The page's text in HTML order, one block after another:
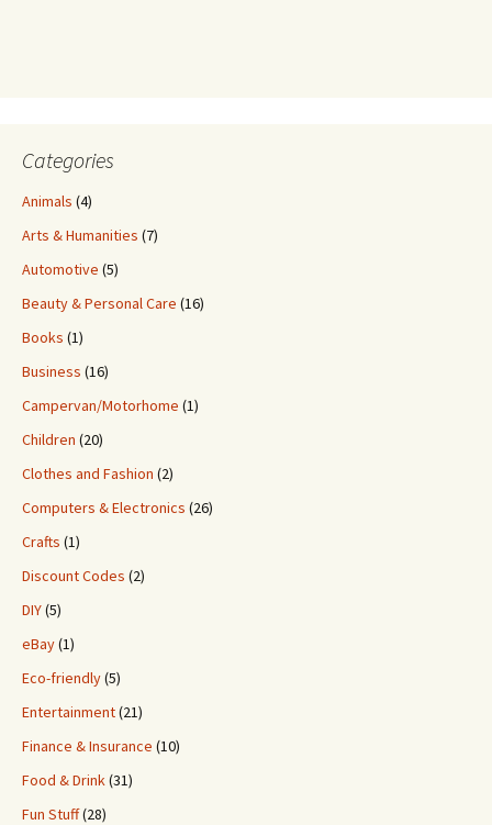
Categories
Animals (4)
Arts & Humanities (7)
Automotive (5)
Beauty & Personal Care (16)
Books (1)
Business (16)
Campervan/Motorhome (1)
Children (20)
Clothes and Fashion (2)
Computers & Electronics (26)
Crafts (1)
Discount Codes (2)
DIY(5)
eBay(1)
Eco-friendly(5)
Entertainment(21)
Finance & Insurance (10)
Food & Drink(31)
Fun Stuff(28)